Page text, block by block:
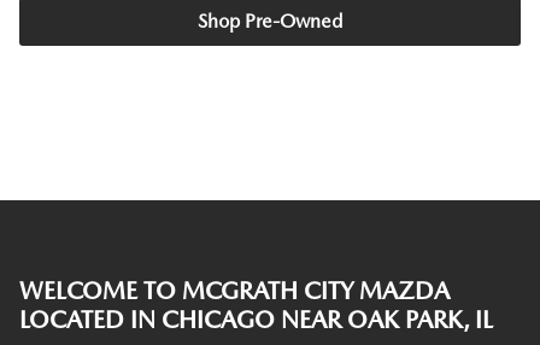
Shop Pre-Owned
WELCOME TO MCGRATH CITY MAZDA
LOCATED IN CHICAGO NEAR OAK PARK, IL